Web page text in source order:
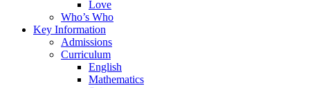
Love
Who’s Who
Key Information
Admissions
Curriculum
English
Mathematics